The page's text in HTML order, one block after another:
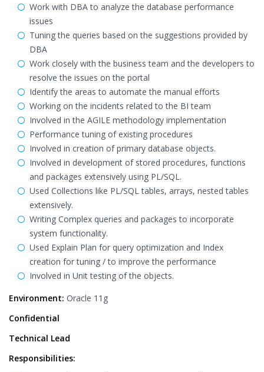
Work with DBA to analyze the database performance
issues
Tuning the queries based on the suggestions provided by
DBA
Work closely with the business team and the developers to
resolve the issues on the portal
Identify the areas to automate the manual efforts
Working on the incidents related to the BI team
Involved in the AGILE methodology implementation
Performance tuning of existing procedures
Involved in creation of primary database objects.
Involved in development of stored procedures, functions
and packages extensively using PL/SQL.
Used Collections like PL/SQL tables, arrays, nested tables
extensively.
Writing Complex queries and packages to incorporate
system functionality.
Used Explain Plan for query optimization and Index
creation for tuning / to improve the performance
Involved in Unit testing of the objects.
Environment: Oracle 11g
Confidential
Technical Lead
Responsibilities: